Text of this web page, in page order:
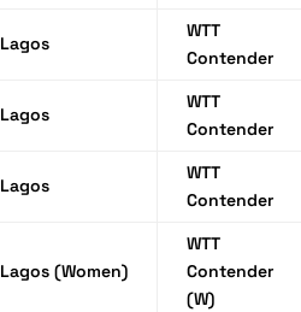
Lagos
WTT
Contender
Lagos
WTT
Contender
Lagos
WTT
Contender
Lagos (Women)
WTT
Contender
(W)